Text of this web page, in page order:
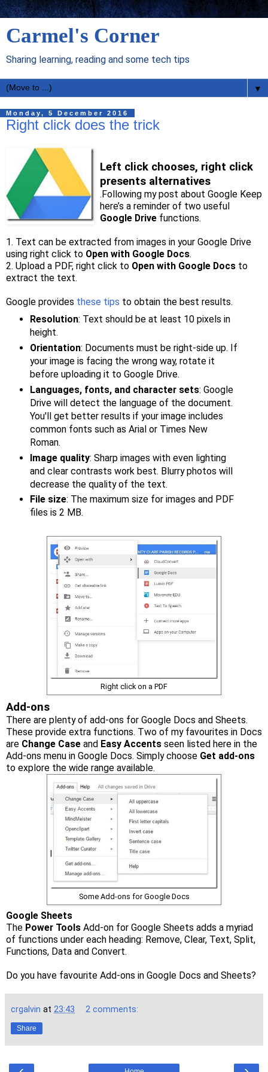
Carmel's Corner
Sharing learning, reading and some tech tips
▼
Monday, 5 December 2016
Right click does the trick
Left click chooses, right click
presents alternatives
.Following my post about Google Keep
here’s a reminder of two useful
Google Drive functions.
1. Text can be extracted from images in your Google Drive
using right click to Open with Google Docs.
2. Upload a PDF, right click to Open with Google Docs to
extract the text.
Google provides these tips to obtain the best results.
Resolution: Text should be at least 10 pixels in
height.
Orientation: Documents must be right-side up. If
your image is facing the wrong way, rotate it
before uploading it to Google Drive.
Languages, fonts, and character sets: Google
Drive will detect the language of the document.
You'll get better results if your image includes
common fonts such as Arial or Times New
Roman.
Image quality: Sharp images with even lighting
and clear contrasts work best. Blurry photos will
decrease the quality of the text.
File size: The maximum size for images and PDF
files is 2 MB.
Right click on a PDF
Add-ons
There are plenty of add-ons for Google Docs and Sheets.
These provide extra functions. Two of my favourites in Docs
are Change Case and Easy Accents seen listed here in the
Add-ons menu in Google Docs. Simply choose Get add-ons
to explore the wide range available.
Some Add-ons for Google Docs
Google Sheets
The Power Tools Add-on for Google Sheets adds a myriad
of functions under each heading: Remove, Clear, Text, Split,
Functions, Data and Convert.
Do you have favourite Add-ons in Google Docs and Sheets?
crgalvin at 23:43 2 comments:
Share